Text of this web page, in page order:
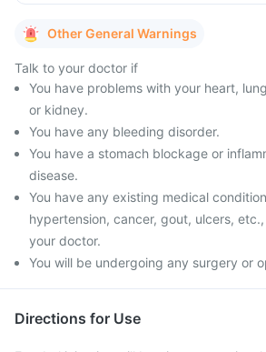
Other General Warnings
Talk to your doctor if
You have problems with your heart,
or kidney.
You have any bleeding disorder.
You have a stomach blockage or
disease.
You have any existing medical
hypertension, cancer, gout, ulcers,
your doctor.
You will be undergoing any surgery or
Directions for Use